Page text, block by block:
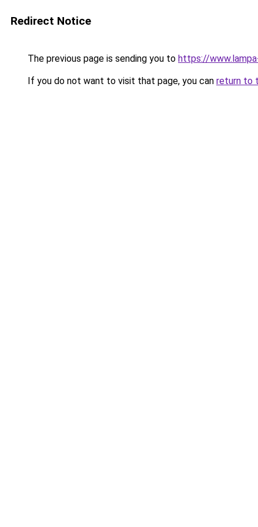
Redirect Notice
The previous page is sending you to https://
If you do not want to visit that page, you can return to